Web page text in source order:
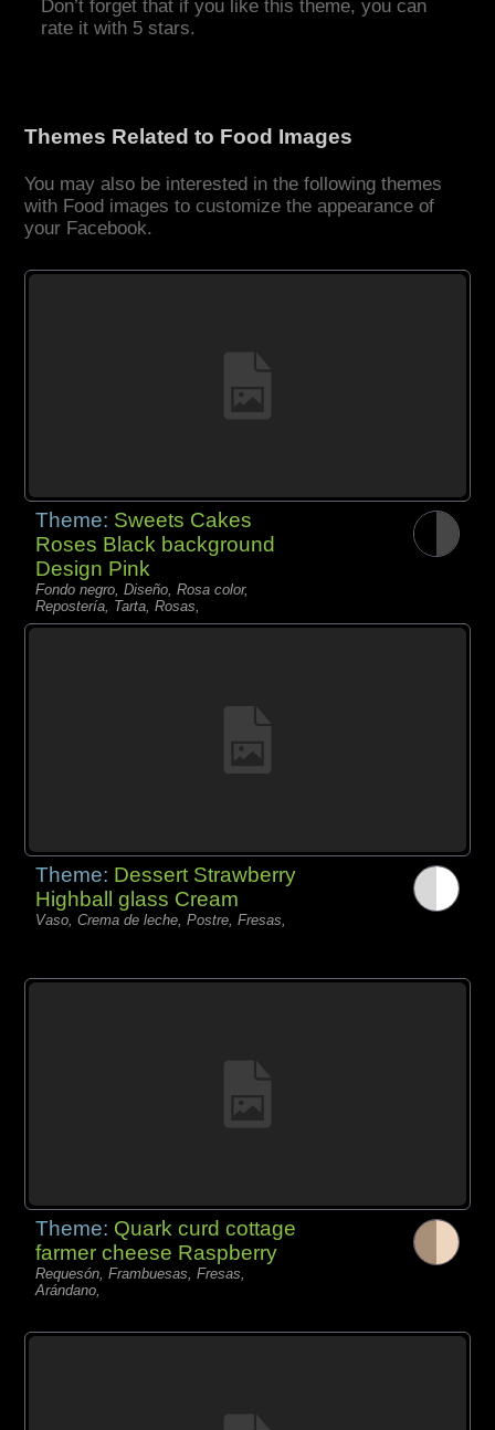
Don’t forget that if you like this theme, you can
rate it with 5 stars.
Themes Related to Food Images
You may also be interested in the following themes
with Food images to customize the appearance of
your Facebook.
Theme: Sweets Cakes
Roses Black background
Design Pink
Fondo negro, Diseño, Rosa color,
Repostería, Tarta, Rosas,
Theme: Dessert Strawberry
Highball glass Cream
Vaso, Crema de leche, Postre, Fresas,
Theme: Quark curd cottage
farmer cheese Raspberry
Requesón, Frambuesas, Fresas,
Arándano,